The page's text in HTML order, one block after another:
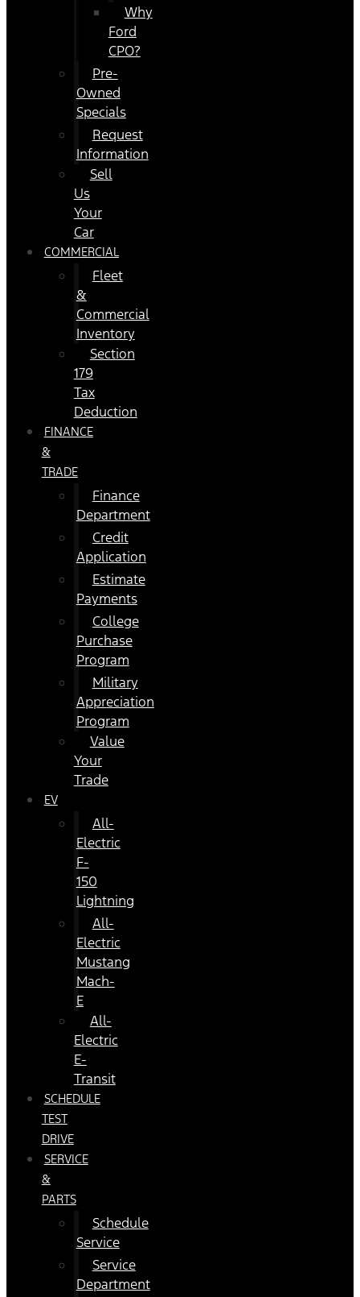
Why
Ford
CPO?
Pre-
Owned
Specials
Request
Information
Sell
Us
Your
Car
COMMERCIAL
Fleet
&
Commercial
Inventory
Section
179
Tax
Deduction
FINANCE
&
TRADE
Finance
Department
Credit
Application
Estimate
Payments
College
Purchase
Program
Military
Appreciation
Program
Value
Your
Trade
EV
All-
Electric
F-
150
Lightning
All-
Electric
Mustang
Mach-
E
All-
Electric
E-
Transit
SCHEDULE
TEST
DRIVE
SERVICE
&
PARTS
Schedule
Service
Service
Department